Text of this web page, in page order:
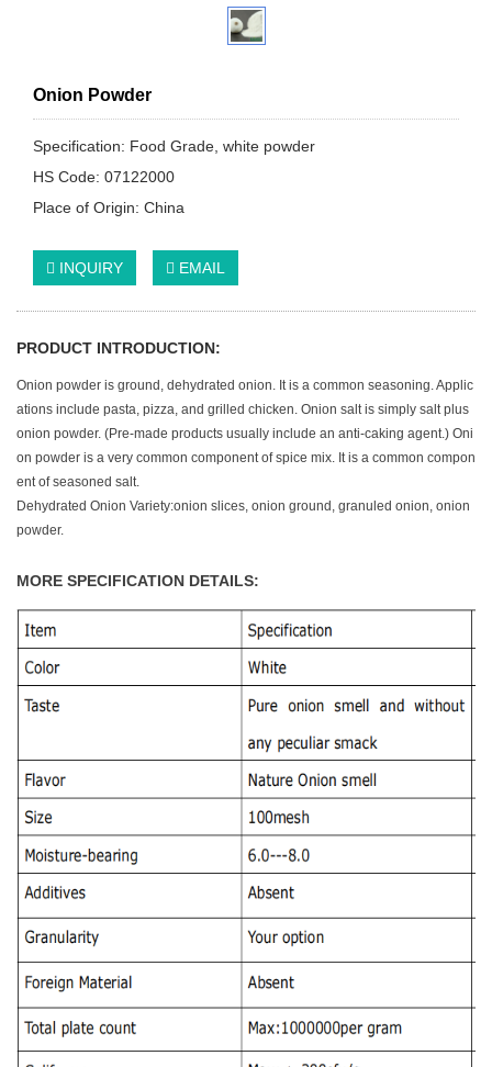
Onion Powder
Specification: Food Grade, white powder
HS Code: 07122000
Place of Origin: China
INQUIRY EMAIL
PRODUCT INTRODUCTION:
Onion powder is ground, dehydrated onion. It is a common seasoning. Applic
ations include pasta, pizza, and grilled chicken. Onion salt is simply salt plus
onion powder. (Pre-made products usually include an anti-caking agent.) Oni
on powder is a very common component of spice mix. It is a common compon
ent of seasoned salt.
Dehydrated Onion Variety:onion slices, onion ground, granuled onion, onion
powder.
MORE SPECIFICATION DETAILS: